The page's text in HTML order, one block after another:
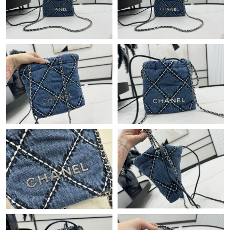
Just Sold: Helen from Houston on Jun 24, 2026 at 6:08 PM.
Just Sold: Milo from Paris on Jun 11, 2026 at 4:47 PM.
Just Sold: Nina from Sydney on Jun 13, 2026 at 6:38 PM.
Just Sold: Ella from Salt Lake City on Jul 15, 2026 at 8:01 PM.
Just Sold: Jade from San Diego on Jul 21, 2026 at 12:42 PM.
Just Sold: Milo from Austin on Jul 05, 2026 at 11:14 PM.
Just Sold: Helen from Indianapolis on May 29, 2026 at 1:58 PM.